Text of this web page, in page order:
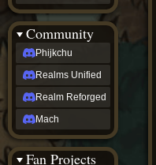
Community
Phijkchu
Realms Unified
Realm Reforged
Mach
Fan Projects
-
Coming
Soon
Open
to
Requests
dvz discords
DvZ
Hub
DvZ
LoM